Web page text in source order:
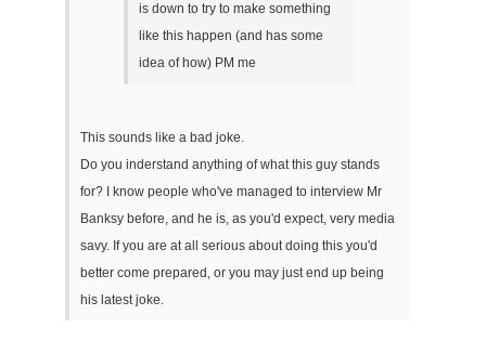
is down to try to make something
like this happen (and has some
idea of how) PM me
This sounds like a bad joke.
Do you inderstand anything of what this guy stands
for? I know people who've managed to interview Mr
Banksy before, and he is, as you'd expect, very media
savy. If you are at all serious about doing this you'd
better come prepared, or you may just end up being
his latest joke.